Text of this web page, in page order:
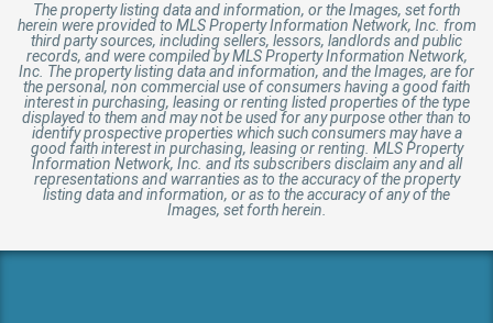
The property listing data and information, or the Images, set forth
herein were provided to MLS Property Information Network, Inc. from
third party sources, including sellers, lessors, landlords and public
records, and were compiled by MLS Property Information Network,
Inc. The property listing data and information, and the Images, are for
the personal, non commercial use of consumers having a good faith
interest in purchasing, leasing or renting listed properties of the type
displayed to them and may not be used for any purpose other than to
identify prospective properties which such consumers may have a
good faith interest in purchasing, leasing or renting. MLS Property
Information Network, Inc. and its subscribers disclaim any and all
representations and warranties as to the accuracy of the property
listing data and information, or as to the accuracy of any of the
Images, set forth herein.